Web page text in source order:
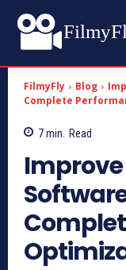
FilmyFly Blog
Complete
7min. Read
Improve